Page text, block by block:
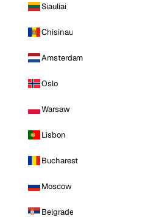
Siauliai
Chisinau
Amsterdam
Oslo
Warsaw
Lisbon
Bucharest
Moscow
Belgrade